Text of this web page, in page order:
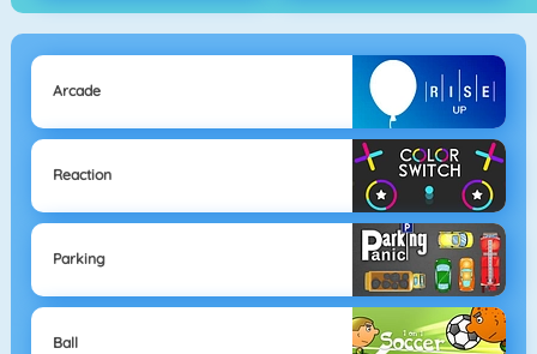
Arcade
Reaction
Parking
Ball